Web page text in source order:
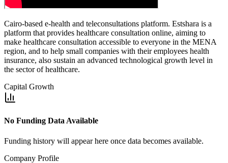
Cairo-based e-health and teleconsultations platform. Estshara is a
platform that provides healthcare consultation online, aiming to
make healthcare consultation accessible to everyone in the MENA
region, and to help small companies with their employees health
insurance, also sustain an advanced technological growth level in
the sector of healthcare.
Capital Growth
No Funding Data Available
Funding history will appear here once data becomes available.
Company Profile